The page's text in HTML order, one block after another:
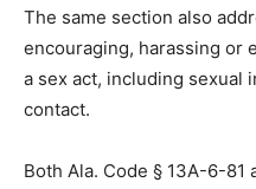
The same section also
encouraging, harassing or
a sex act, including sexual
contact.
Both Ala. Code § 13A-6-81